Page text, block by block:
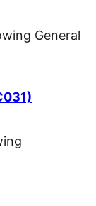
General